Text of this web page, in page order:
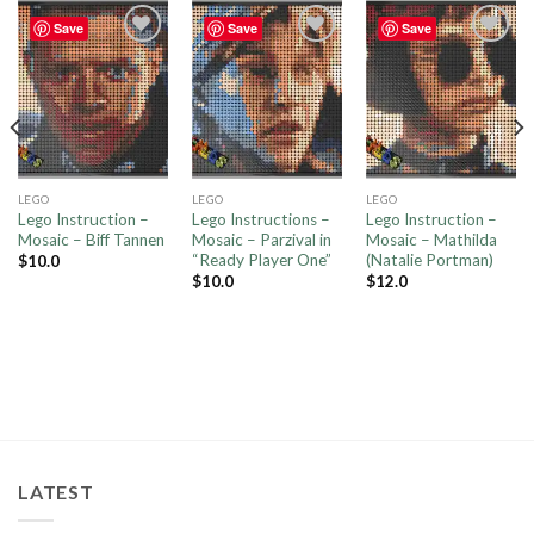
Save
Add to
wishlist
LEGO
Lego Instruction –
Mosaic – Biff Tannen
$10.0
Save
Add to
wishlist
LEGO
Lego Instructions –
Mosaic – Parzival in
“Ready Player One”
$10.0
Save
Add to
wishlist
LEGO
Lego Instruction –
Mosaic – Mathilda
(Natalie Portman)
$12.0
LATEST